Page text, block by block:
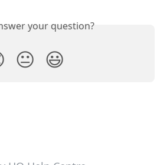
your question?
😐 😃